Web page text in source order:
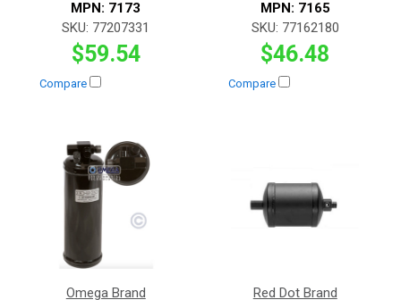
MPN: 7173
SKU: 77207331
$59.54
Compare
MPN: 7165
SKU: 77162180
$46.48
Compare
Omega Brand
Red Dot Brand